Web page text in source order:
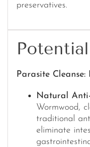
preservatives.
Parasite
Natural
Wormwood,
traditional
eliminate